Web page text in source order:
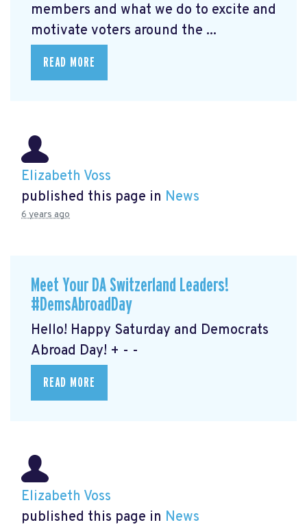
members and what we do to excite and
motivate voters around the ...
READ MORE
Elizabeth Voss
published this page in News
6 years ago
Meet Your DA Switzerland Leaders!
#DemsAbroadDay
Hello! Happy Saturday and Democrats
Abroad Day! + - -
READ MORE
Elizabeth Voss
published this page in News